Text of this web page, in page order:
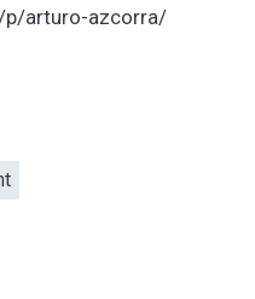
p/arturo-azcorra/